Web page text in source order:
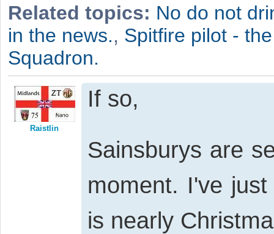
Related topics: No do not
in the news., Spitfire pilot -
Squadron.
Raistlin
If so,
Sainsburys are
moment. I've
is nearly